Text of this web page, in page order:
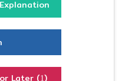
Later (1)